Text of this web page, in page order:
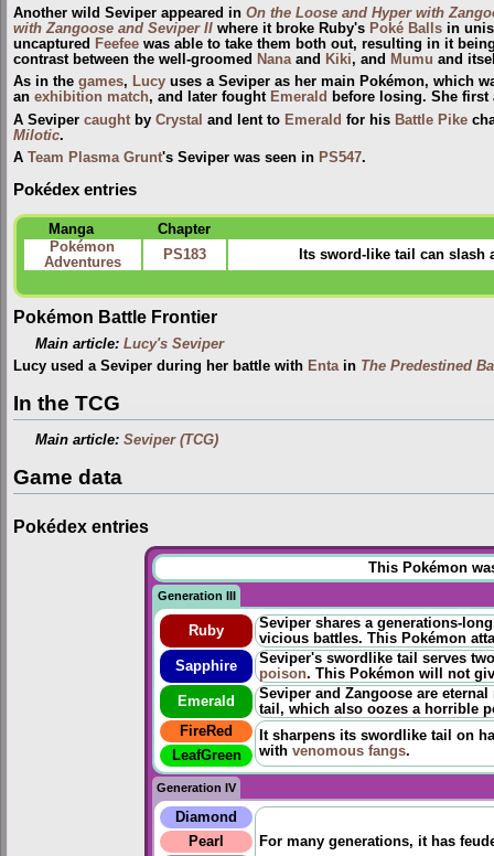
Another wild Seviper appeared in On the Loose and Hyper with
with Zangoose and Seviper II where it broke Ruby's Poké Balls in
uncaptured Feefee was able to take them both out, resulting in it
contrast between the well-groomed Nanaand Kiki, and Mumu and
As in the games, Lucy uses a Seviper as her main Pokémon, which
an exhibition match, and later fought Emerald before losing. She
A Seviper caught by Crystal and lent to Emerald for his Battle Pike
Milotic.
A Team Plasma Grunt's Seviper was seen in PS547.
Pokédex entries
Manga
Chapter
Pokémon
Adventures
PS183 Its sword-like tail can slash
Pokémon Battle Frontier
Main article:Lucy's Seviper
Lucy used a Seviper during her battle with Entain The Predestined
In the TCG
Main article:Seviper (TCG)
Game data
Pokédex entries
This Pokémon
Generation III
Ruby
Seviper shares a generations-
vicious battles. This Pokémon
Sapphire
Seviper's swordlike tail serves
poison. This Pokémon will not
Emerald
Seviper and Zangoose are
tail, which also oozes a horrible
FireRed
It sharpens its swordlike tail on
with venomous fangs.
LeafGreen
Generation IV
Diamond
For many generations, it has
Pearl